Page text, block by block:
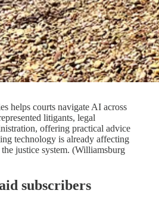
helps courts navigate AI across
litigants, legal
offering practical advice
technology is already affecting
justice system. (Williamsburg
subscribers